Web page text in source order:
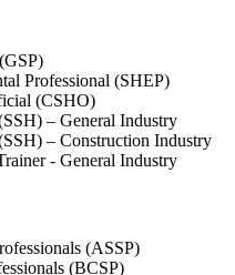
Professional (SHEP)
(CSHO)
– General Industry
– Construction Industry
- General Industry
(ASSP)
(BCSP)